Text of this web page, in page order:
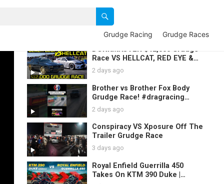
Grudge Racing
Grudge Races
DONKMASTER $12,000 Grudge
Race VS HELLCAT, RED EYE &
Gbody | 3- Black Blur 2021 GAP
SAUCE Races
2 days ago
Brother vs Brother Fox Body
Grudge Race! #dragracing
#mustang #foxbody #racing
2 days ago
Conspiracy VS Xposure Off The
Trailer Grudge Race
3 days ago
Royal Enfield Guerrilla 450
Takes On KTM 390 Duke |